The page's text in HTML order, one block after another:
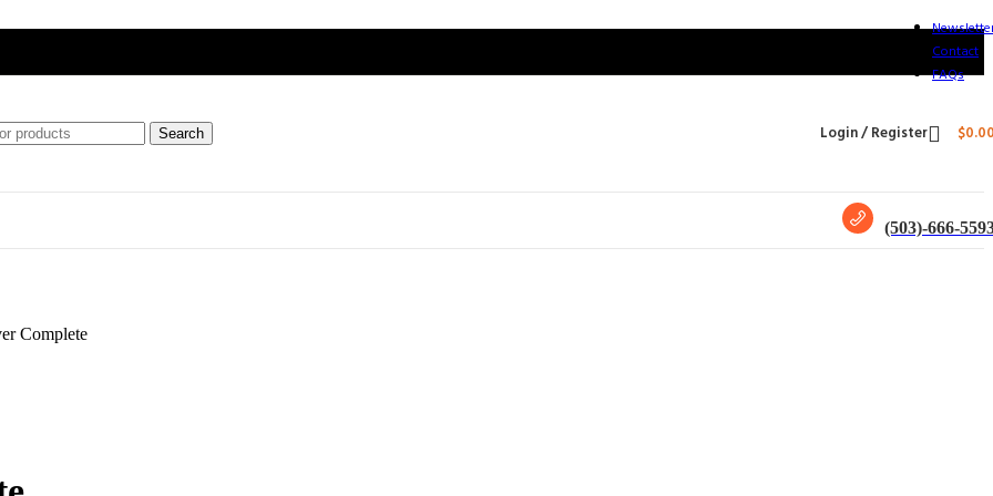
Contact
FAQs
Search Login / Register $
(503)-666-
Complete